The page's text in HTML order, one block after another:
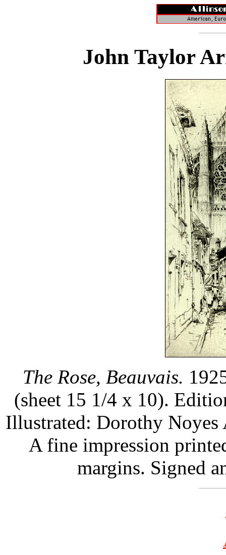
John Taylor
The Rose, Beauvais.
(sheet 15 1/4 x 10).
Illustrated: Dorothy
A fine impression
margins. Signed